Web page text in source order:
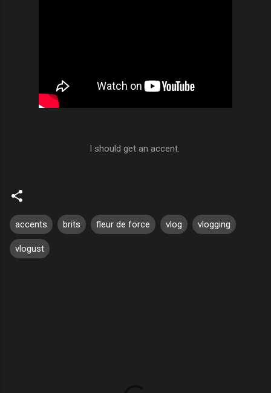
I should get an accent.
accents brits fleur de force vlog vlogging
vlogust